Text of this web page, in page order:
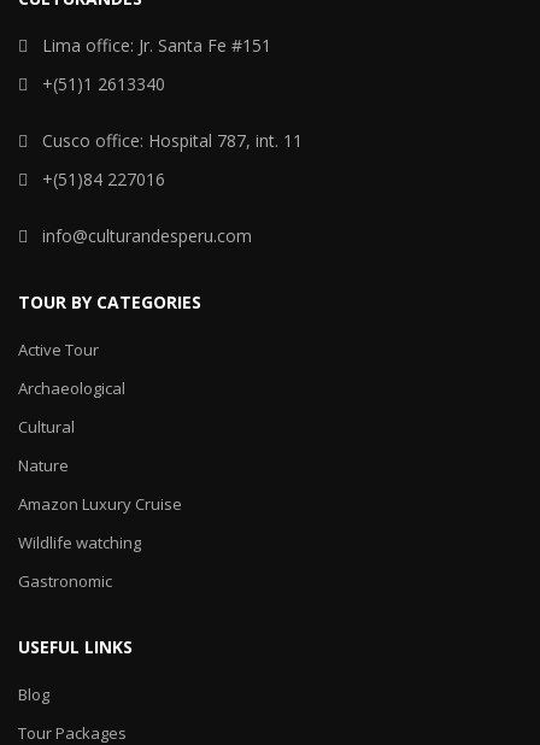
Lima office: Jr. Santa Fe #151
+(51)1 2613340
Cusco office: Hospital 787, int. 11
+(51)84 227016
info@culturandesperu.com
TOUR BY CATEGORIES
Active Tour
Archaeological
Cultural
Nature
Amazon Luxury Cruise
Wildlife watching
Gastronomic
USEFUL LINKS
Blog
Tour Packages